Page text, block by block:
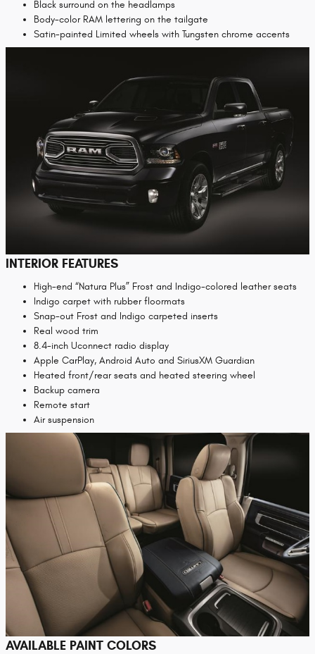
Black surround on the headlamps
Body-color RAM lettering on the tailgate
Satin-painted Limited wheels with Tungsten chrome accents
INTERIOR FEATURES
High-end “Natura Plus” Frost and Indigo-colored leather seats
Indigo carpet with rubber floormats
Snap-out Frost and Indigo carpeted inserts
Real wood trim
8.4-inch Uconnect radio display
Apple CarPlay, Android Auto and SiriusXM Guardian
Heated front/rear seats and heated steering wheel
Backup camera
Remote start
Air suspension
AVAILABLE PAINT COLORS